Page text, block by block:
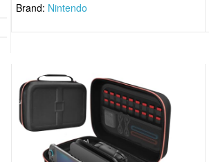
Brand: Nintendo